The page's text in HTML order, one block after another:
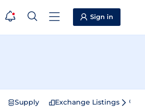
Sign in
Supply Exchange Listings